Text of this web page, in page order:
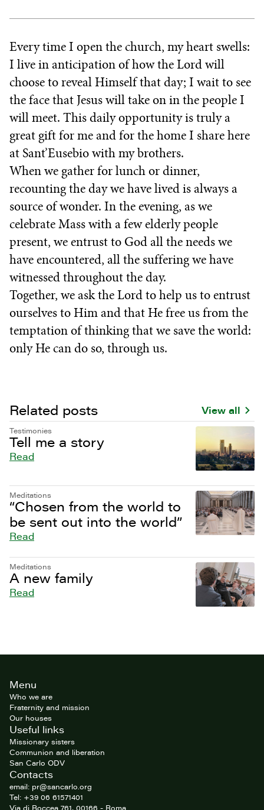
Every time I open the church, my heart swells:
I live in anticipation of how the Lord will
choose to reveal Himself that day; I wait to see
the face that Jesus will take on in the people I
will meet. This daily opportunity is truly a
great gift for me and for the home I share here
at Sant’Eusebio with my brothers.
When we gather for lunch or dinner,
recounting the day we have lived is always a
source of wonder. In the evening, as we
celebrate Mass with a few elderly people
present, we entrust to God all the needs we
have encountered, all the suffering we have
witnessed throughout the day.
Together, we ask the Lord to help us to entrust
ourselves to Him and that He free us from the
temptation of thinking that we save the world:
only He can do so, through us.
Related posts View all
Testimonies
Tell me a story
Read
Meditations
“Chosen from the world to
be sent out into the world”
Read
Meditations
A new family
Read
Site
footerMenu
Who we are
Fraternity and mission
Our houses
Useful links
Missionary sisters
Communion and liberation
San Carlo ODV
Contacts
email: pr@sancarlo.org
Tel: +39 06 61571401
Via di Boccea 761, 00166 - Roma